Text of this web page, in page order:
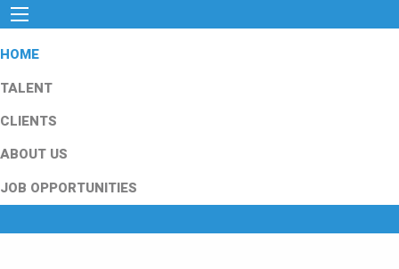
HOME
TALENT
CLIENTS
ABOUT US
JOB OPPORTUNITIES